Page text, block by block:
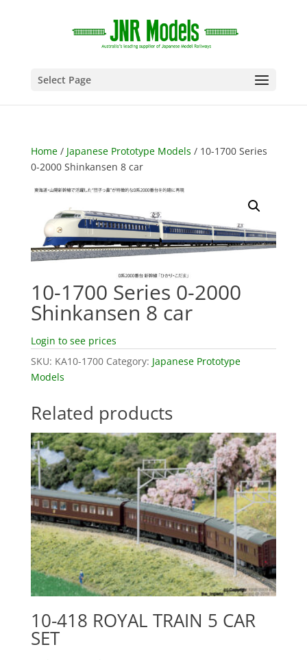
Select Page
Home/ Japanese Prototype Models / 10-1700 Series
0-2000 Shinkansen 8 car
10-1700 Series 0-2000
Shinkansen 8 car
Login to see prices
SKU: KA10-1700 Category: Japanese Prototype
Models
Related products
10-418 ROYAL TRAIN 5 CAR
SET